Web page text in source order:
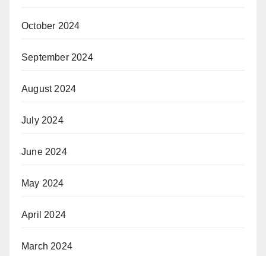
October 2024
September 2024
August 2024
July 2024
June 2024
May 2024
April 2024
March 2024